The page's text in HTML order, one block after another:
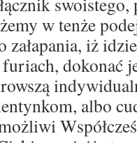
w tenże
załapania, iż
dokonać
albo